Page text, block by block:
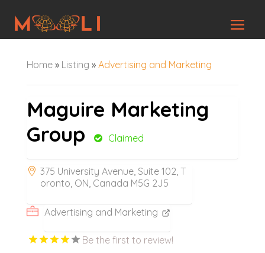
Home» Listing » Advertising and Marketing
Maguire Marketing
Group
Claimed
375 University Avenue, Suite 102, T
oronto, ON, Canada M5G 2J5
Advertising and Marketing
Be the first to review!